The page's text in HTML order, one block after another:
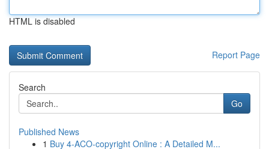
HTML is disabled
Report Page
Search
Go
Published News
1 Buy 4-ACO-copyright Online : A Detailed M...